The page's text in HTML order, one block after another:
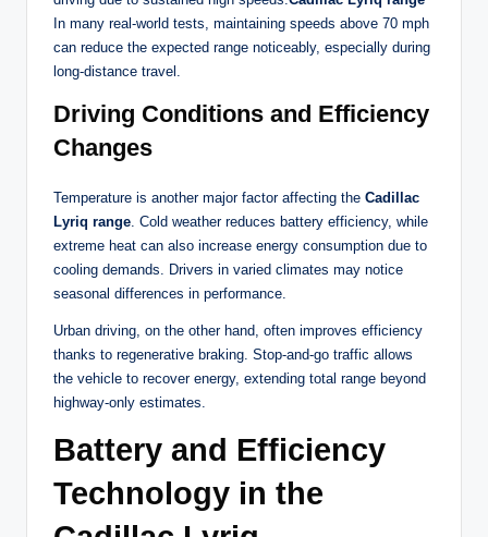
In many real-world tests, maintaining speeds above 70 mph
can reduce the expected range noticeably, especially during
long-distance travel.
Driving Conditions and Efficiency
Changes
Temperature is another major factor affecting the Cadillac
Lyriq range. Cold weather reduces battery efficiency, while
extreme heat can also increase energy consumption due to
cooling demands. Drivers in varied climates may notice
seasonal differences in performance.
Urban driving, on the other hand, often improves efficiency
thanks to regenerative braking. Stop-and-go traffic allows
the vehicle to recover energy, extending total range beyond
highway-only estimates.
Battery and Efficiency
Technology in the